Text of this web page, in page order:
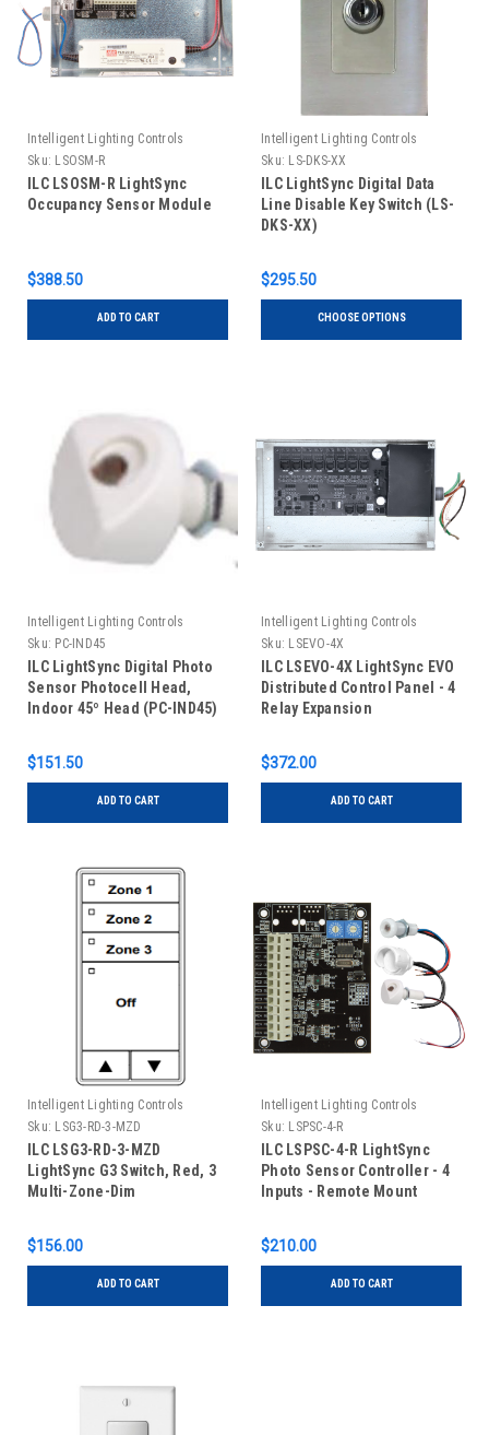
Intelligent Lighting Controls
Sku: LSOSM-R
ILC LSOSM-R LightSync
Occupancy Sensor Module
$388.50
ADD TO CART
Intelligent Lighting Controls
Sku: LS-DKS-XX
ILC LightSync Digital Data
Line Disable Key Switch (LS-
DKS-XX)
$295.50
CHOOSE OPTIONS
Intelligent Lighting Controls
Sku: PC-IND45
ILC LightSync Digital Photo
Sensor Photocell Head,
Indoor 45º Head (PC-IND45)
$151.50
ADD TO CART
Intelligent Lighting Controls
Sku: LSEVO-4X
ILC LSEVO-4X LightSync EVO
Distributed Control Panel - 4
Relay Expansion
$372.00
ADD TO CART
Intelligent Lighting Controls
Sku: LSG3-RD-3-MZD
ILC LSG3-RD-3-MZD
LightSync G3 Switch, Red, 3
Multi-Zone-Dim
$156.00
ADD TO CART
Intelligent Lighting Controls
Sku: LSPSC-4-R
ILC LSPSC-4-R LightSync
Photo Sensor Controller - 4
Inputs - Remote Mount
$210.00
ADD TO CART